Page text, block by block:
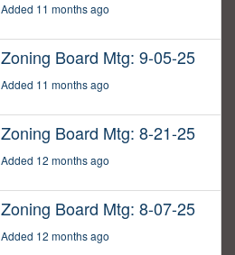
Added 11 months ago
Zoning Board Mtg: 9-05-25
Added 11 months ago
Zoning Board Mtg: 8-21-25
Added 12 months ago
Zoning Board Mtg: 8-07-25
Added 12 months ago